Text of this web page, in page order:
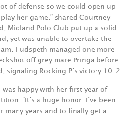
of defense so we could open up
her game,” shared Courtney
Midland Polo Club put up a solid
yet was unable to overtake the
Hudspeth managed one more
off grey mare Pringa before
signaling Rocking P’s victory 10-2.
was happy with her first year of
“It’s a huge honor. I’ve been
many years and to finally get a